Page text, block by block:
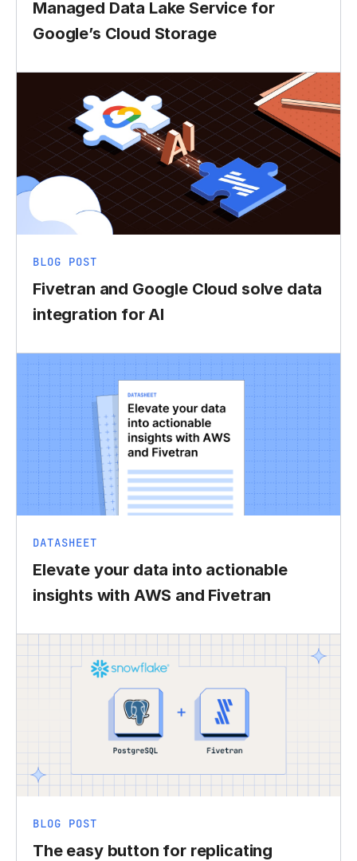
Managed Data Lake Service for
Google’s Cloud Storage
BLOG POST
Fivetran and Google Cloud solve data
integration for AI
DATASHEET
Elevate your data into actionable
insights with AWS and Fivetran
BLOG POST
The easy button for replicating